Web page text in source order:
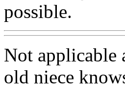
possible.
Not applicable
old niece